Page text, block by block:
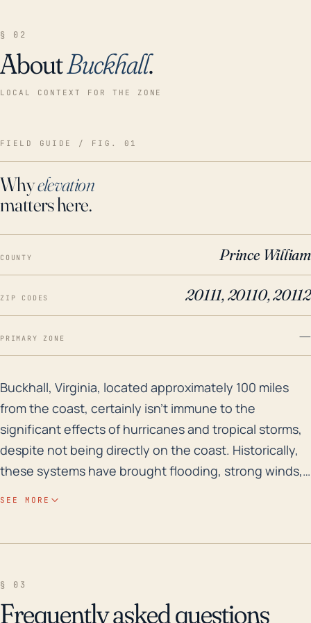
§ 02
AboutBuckhall.
LOCAL CONTEXT FOR THE ZONE
FIELD GUIDE / FIG. 01
Whyelevation
matters here.
COUNTY Prince William
ZIP CODES 20111, 20110, 20112
PRIMARY ZONE —
Buckhall, Virginia, located approximately 100 miles
Buckhall, Virginia, located approximately 100 miles
from the coast, certainly isn't immune to the
significant effects of hurricanes and tropical storms,
despite not being directly on the coast. Historically,
these systems have brought flooding, strong winds,
heed to potential threats from rising waters,
SEE MORE
§ 03
Frequently asked questions